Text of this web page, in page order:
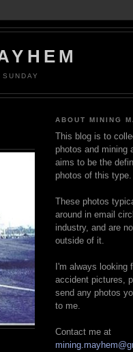
ABOUT MINING
This blog is to
photos and mining
aims to be the
photos of this type.
These photos
around in email
industry, and are
outside of it.
I'm always looking
accident pictures,
send any photos
to me.
Contact me at